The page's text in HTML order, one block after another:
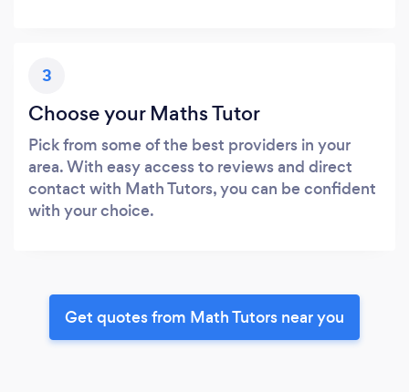
3
Choose your Maths Tutor
Pick from some of the best providers in your
area. With easy access to reviews and direct
contact with Math Tutors, you can be confident
with your choice.
Get quotes from Math Tutors near you